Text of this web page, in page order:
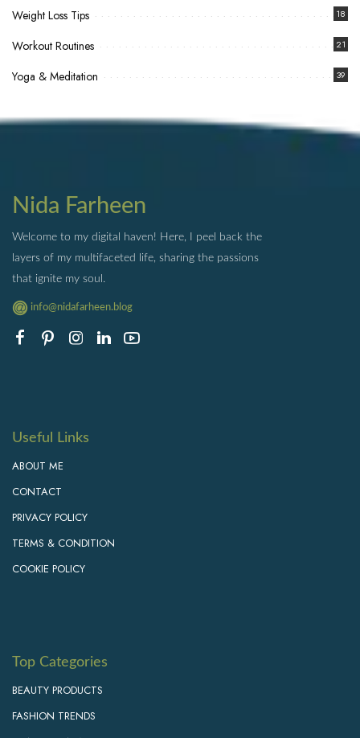
Weight Loss Tips 18
Workout Routines 21
Yoga & Meditation 39
Nida Farheen
Welcome to my digital haven! Here, I peel back the
layers of my multifaceted life, sharing the passions
that ignite my soul.
info@nidafarheen.blog
Useful Links
ABOUT ME
CONTACT
PRIVACY POLICY
TERMS & CONDITION
COOKIE POLICY
Top Categories
BEAUTY PRODUCTS
FASHION TRENDS